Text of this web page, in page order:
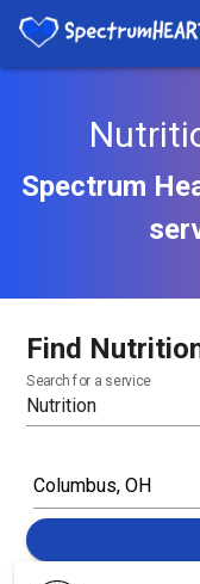
Spectrum
Find
Search for a service